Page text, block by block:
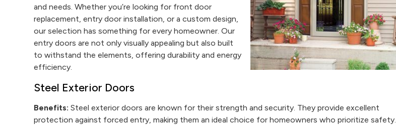
and needs. Whether you’re looking for front door
replacement, entry door installation, or a custom design,
our selection has something for every homeowner. Our
entry doors are not only visually appealing but also built
to withstand the elements, offering durability and energy
efficiency.
Steel Exterior Doors
Benefits: Steel exterior doors are known for their strength and security. They provide excellent
protection against forced entry, making them an ideal choice for homeowners who prioritize safety.